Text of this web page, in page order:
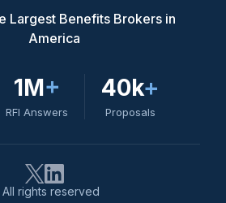
Largest Benefits Brokers in
America
1M+
RFI Answers
40k+
Proposals
rights reserved